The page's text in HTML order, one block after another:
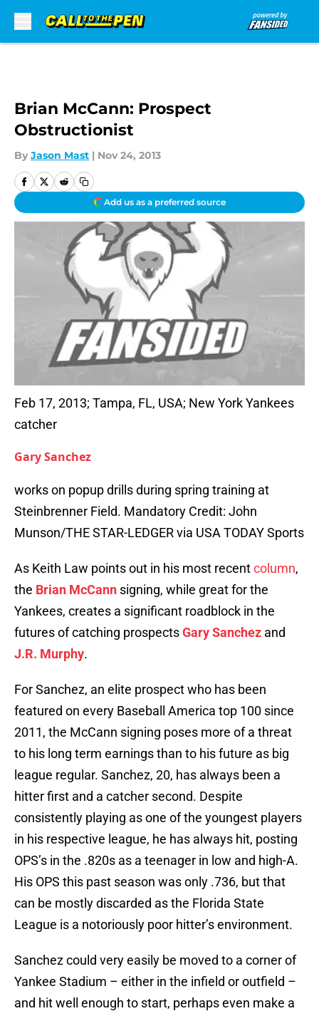
Brian McCann: Prospect
Obstructionist
By Jason Mast | Nov 24, 2013
Add us as a preferred source
Feb 17, 2013; Tampa, FL, USA; New York Yankees
catcher
Gary Sanchez
works on popup drills during spring training at
Steinbrenner Field. Mandatory Credit: John
Munson/THE STAR-LEDGER via USA TODAY Sports
As Keith Law points out in his most recentcolumn,
the Brian McCann signing, while great for the
Yankees, creates a significant roadblock in the
futures of catching prospectsGary Sanchez and
J.R. Murphy.
For Sanchez, an elite prospect who has been
featured on every Baseball America top 100 since
2011, the McCann signing poses more of a threat
to his long term earnings than to his future as big
league regular. Sanchez, 20, has always been a
hitter first and a catcher second. Despite
consistently playing as one of the youngest players
in his respective league, he has always hit, posting
OPS’s in the .820s as a teenager in low and high-A.
His OPS this past season was only .736, but that
can be mostly discarded as the Florida State
League is a notoriously poor hitter’s environment.
Sanchez could very easily be moved to a corner of
Yankee Stadium – either in the infield or outfield –
and hit well enough to start, perhaps even make a